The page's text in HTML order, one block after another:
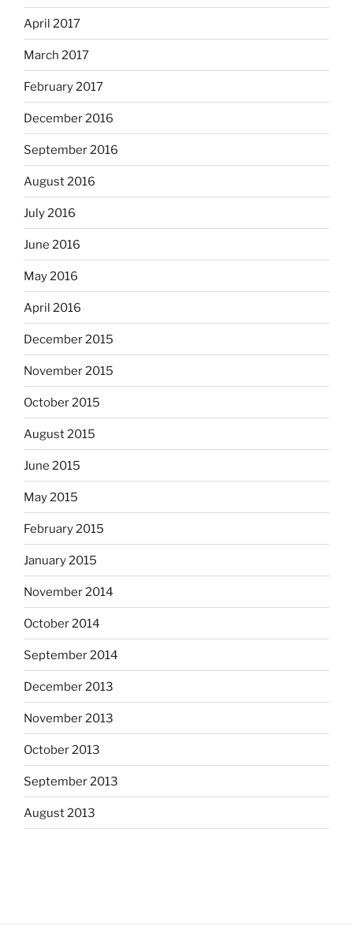
April 2017
March 2017
February 2017
December 2016
September 2016
August 2016
July 2016
June 2016
May 2016
April 2016
December 2015
November 2015
October 2015
August 2015
June 2015
May 2015
February 2015
January 2015
November 2014
October 2014
September 2014
December 2013
November 2013
October 2013
September 2013
August 2013